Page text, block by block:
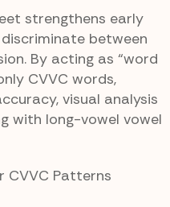
strengthens early
between
By acting as “word
CVVC words,
visual analysis
with long-vowel vowel
CVVC Patterns